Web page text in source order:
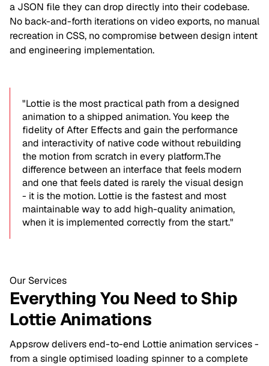
a JSON file they can drop directly into their codebase.
No back-and-forth iterations on video exports, no manual
recreation in CSS, no compromise between design intent
and engineering implementation.
"Lottie is the most practical path from a designed
animation to a shipped animation. You keep the
fidelity of After Effects and gain the performance
and interactivity of native code without rebuilding
the motion from scratch in every platform.The
difference between an interface that feels modern
and one that feels dated is rarely the visual design
- it is the motion. Lottie is the fastest and most
maintainable way to add high-quality animation,
when it is implemented correctly from the start."
Our Services
Everything You Need to Ship
Lottie Animations
Appsrow delivers end-to-end Lottie animation services -
from a single optimised loading spinner to a complete